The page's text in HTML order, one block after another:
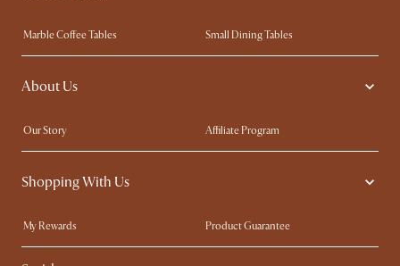
Marble Coffee Tables
Small Dining Tables
Spill-Resistant Furniture
Storage Solutions
Solid Wood Furniture
About Us
Our Story
Affiliate Program
Contact Us
Careers
Sustainability
Ambassador Program
Shopping With Us
My Rewards​
Product Guarantee
Refer a Friend
Sales and Refunds